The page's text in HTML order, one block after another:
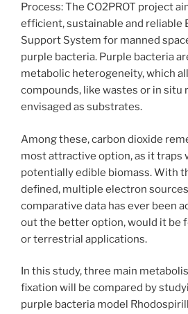
Process: The CO2PROT project
efficient, sustainable and reliable
Support System for manned
purple bacteria. Purple bacteria
metabolic heterogeneity, which
compounds, like wastes or in situ
envisaged as substrates.
Among these, carbon dioxide
most attractive option, as it traps
potentially edible biomass. With
defined, multiple electron
comparative data has ever been
out the better option, would it be
or terrestrial applications.
In this study, three main
fixation will be compared by
purple bacteria model